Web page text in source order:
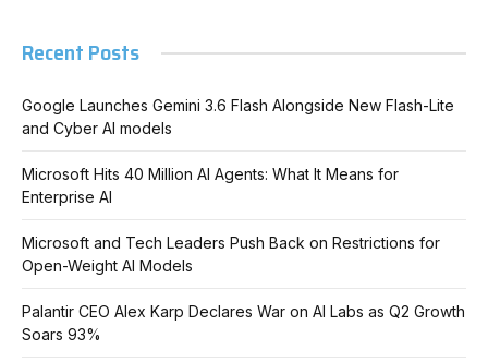
Recent Posts
Google Launches Gemini 3.6 Flash Alongside New Flash-Lite
and Cyber AI models
Microsoft Hits 40 Million AI Agents: What It Means for
Enterprise AI
Microsoft and Tech Leaders Push Back on Restrictions for
Open-Weight AI Models
Palantir CEO Alex Karp Declares War on AI Labs as Q2 Growth
Soars 93%